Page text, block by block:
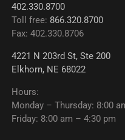
402.330.8700
Toll free: 866.320.8700
Fax: 402.330.8706
4221 N 203rd St, Ste 200
Elkhorn, NE 68022
Hours:
Monday – Thursday: 8:00
Friday: 8:00 am – 4:30 pm